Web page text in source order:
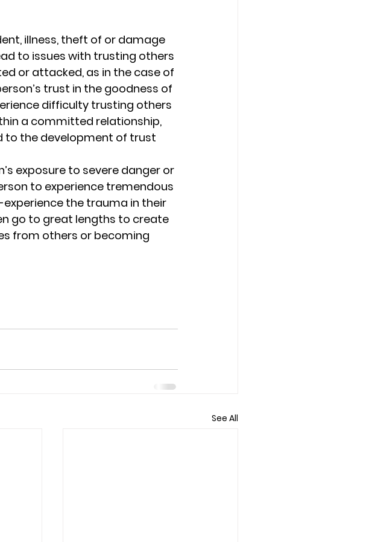
Marriage Counseling Tampa
Phone counseling Star Point Counseling Center
illness, theft of or damage
to issues with trusting others
or attacked, as in the case of
trust in the goodness of
difficulty trusting others
a committed relationship,
to the development of trust
exposure to severe danger or
to experience tremendous
the trauma in their
go to great lengths to create
from others or becoming
See All